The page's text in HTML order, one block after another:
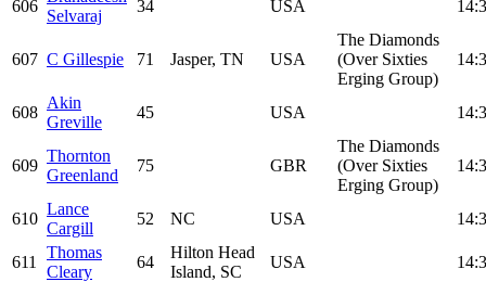
606
Selvaraj
34 USA
607 C Gillespie 71 Jasper, TN USA
The Diamonds
(Over Sixties
Erging Group)
608
Akin
Greville
45 USA
609
Thornton
Greenland
75 GBR
The Diamonds
(Over Sixties
Erging Group)
610
Lance
Cargill
52 NC USA
611
Thomas
Cleary
64
Hilton Head
Island, SC
USA